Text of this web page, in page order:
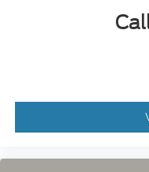
Passenger
Rear reading
Tilt steering
Trip computer